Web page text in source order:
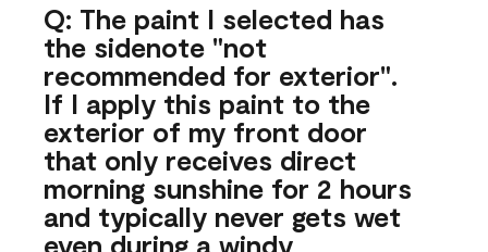
Q: The paint I selected has
the sidenote "not
recommended for exterior".
If I apply this paint to the
exterior of my front door
that only receives direct
morning sunshine for 2 hours
and typically never gets wet
even during a windy